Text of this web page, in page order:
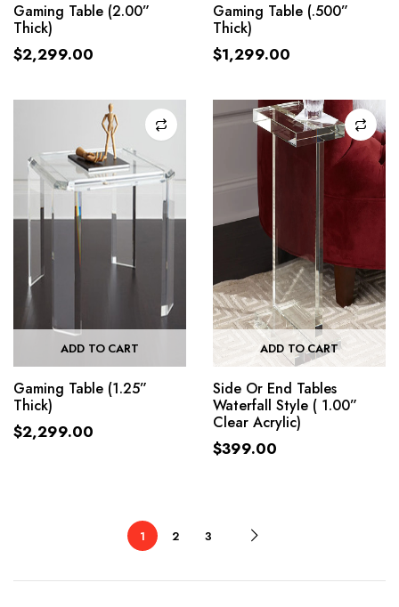
Gaming Table (2.00”
Thick)
$2,299.00
Gaming Table (.500”
Thick)
$1,299.00
ADD TO CART
Gaming Table (1.25”
Thick)
$2,299.00
ADD TO CART
Side Or End Tables
Waterfall Style ( 1.00”
Clear Acrylic)
$399.00
1 2 3